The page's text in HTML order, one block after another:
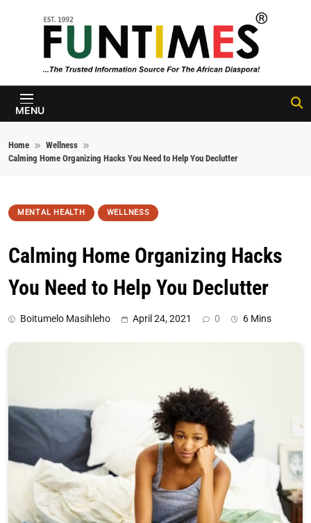
FunTimes
Magazine
MENU
Home
Wellness
Calming Home Organizing Hacks You Need to Help You Declutter
MENTAL HEALTH WELLNESS
Calming Home Organizing Hacks
You Need to Help You Declutter
Boitumelo Masihleho April 24, 2021 0 6 Mins